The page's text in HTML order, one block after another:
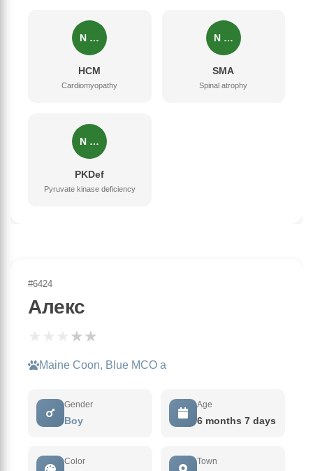
N …
HCM
Cardiomyopathy
N …
SMA
Spinal atrophy
N …
PKDef
Pyruvate kinase deficiency
#6424
Алекс
★★
Maine Coon, Blue MCO a
Gender
Boy
Age
6 months 7 days
Color Town